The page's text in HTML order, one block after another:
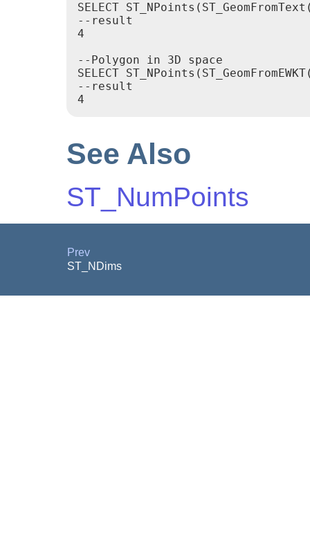
SELECT
--result
4
--Polygon in 3D space
SELECT
--result
4
See Also
ST_NumPoints
Prev
ST_NDims